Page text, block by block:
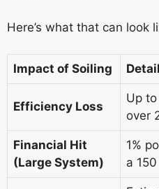
Here’s what that can look
Impact of Soiling
Efficiency Loss
Up
over
Financial Hit
(Large System)
1%
a